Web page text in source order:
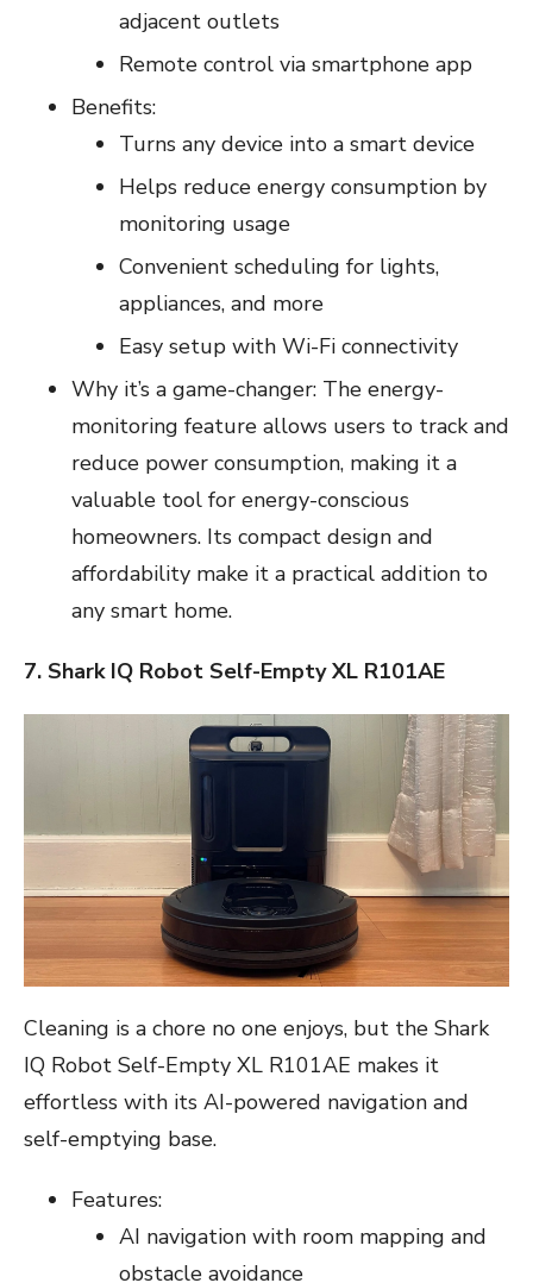
adjacent outlets
Remote control via smartphone app
Benefits:
Turns any device into a smart device
Helps reduce energy consumption by
monitoring usage
Convenient scheduling for lights,
appliances, and more
Easy setup with Wi-Fi connectivity
Why it’s a game-changer: The energy-
monitoring feature allows users to track and
reduce power consumption, making it a
valuable tool for energy-conscious
homeowners. Its compact design and
affordability make it a practical addition to
any smart home.
7. Shark IQ Robot Self-Empty XL R101AE
Cleaning is a chore no one enjoys, but the Shark
IQ Robot Self-Empty XL R101AE makes it
effortless with its AI-powered navigation and
self-emptying base.
Features:
AI navigation with room mapping and
obstacle avoidance